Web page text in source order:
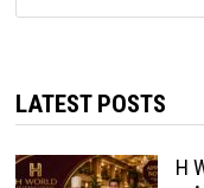
LATEST POSTS
H